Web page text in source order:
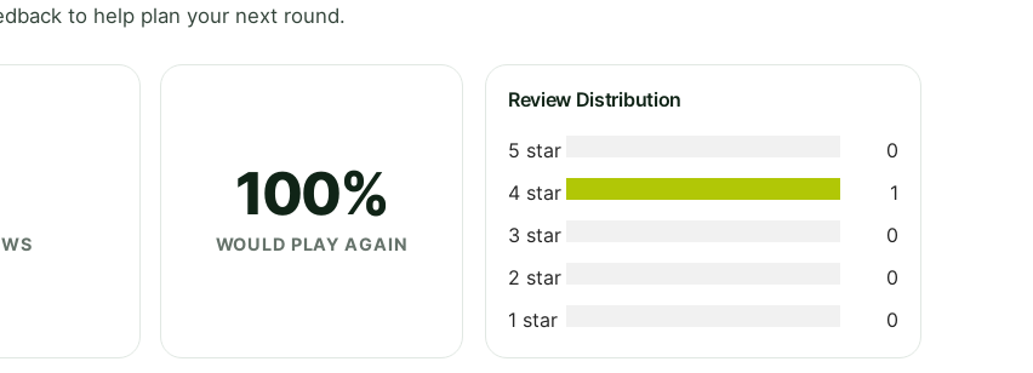
to help plan your next round.
100%
WOULD PLAY AGAIN
Review Distribution
5 star
0
4 star
1
3 star
0
2 star
0
1 star
0